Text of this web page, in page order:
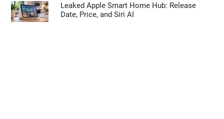
Leaked Apple Smart Home Hub: Release
Date, Price, and Siri AI